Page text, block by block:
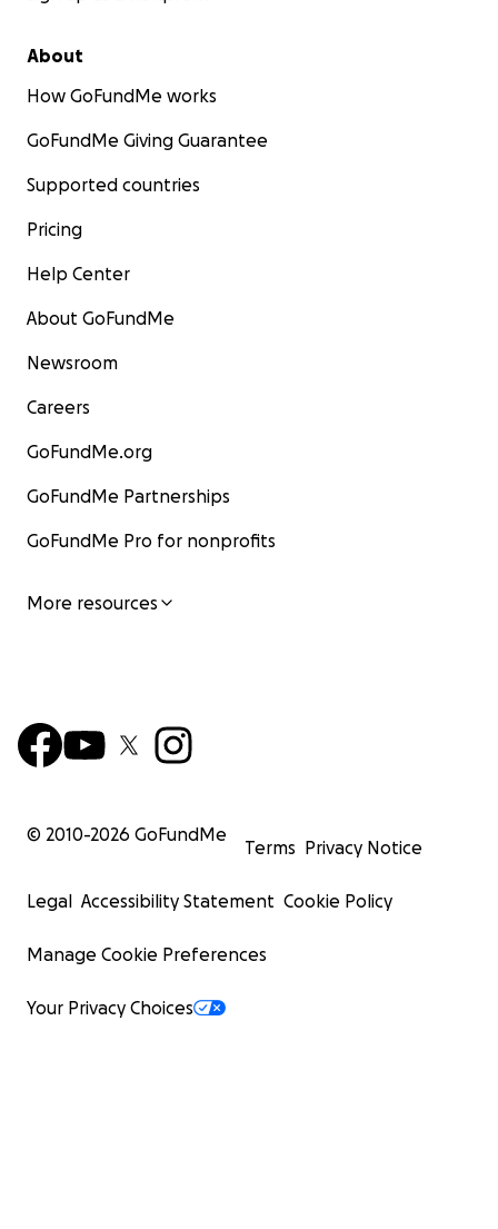
About
How GoFundMe works
GoFundMe Giving Guarantee
Supported countries
Pricing
Help Center
About GoFundMe
Newsroom
Careers
GoFundMe.org
GoFundMe Partnerships
GoFundMe Pro for nonprofits
More resources
© 2010-2026 GoFundMe
Terms Privacy Notice
Legal Accessibility Statement Cookie Policy
Manage Cookie Preferences
Your Privacy Choices